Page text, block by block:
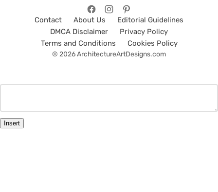
Contact About Us
Editorial Guidelines
DMCA Disclaimer
Privacy Policy
Terms and Conditions
Cookies Policy
© 2026 ArchitectureArtDesigns.com
Insert